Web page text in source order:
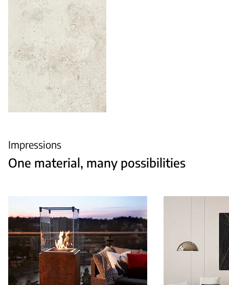
Impressions
One material, many possibilities